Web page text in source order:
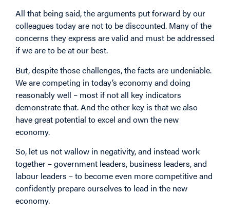
All that being said, the arguments put forward by our
colleagues today are not to be discounted. Many of the
concerns they express are valid and must be addressed
if we are to be at our best.
But, despite those challenges, the facts are undeniable.
We are competing in today’s economy and doing
reasonably well – most if not all key indicators
demonstrate that. And the other key is that we also
have great potential to excel and own the new
economy.
So, let us not wallow in negativity, and instead work
together – government leaders, business leaders, and
labour leaders – to become even more competitive and
confidently prepare ourselves to lead in the new
economy.